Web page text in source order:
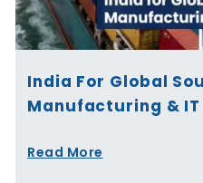
India For Global
Manufacturing & IT
Read More